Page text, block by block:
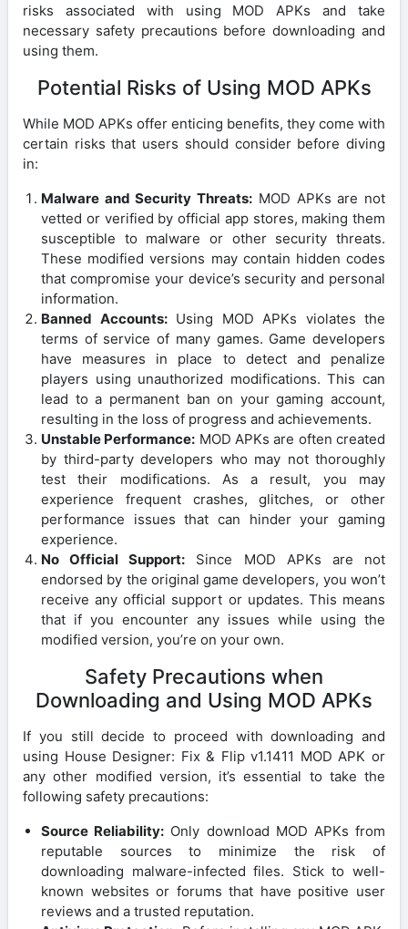
risks associated with using MOD APKs and take
necessary safety precautions before downloading and
using them.
Potential Risks of Using MOD APKs
While MOD APKs offer enticing benefits, they come with
certain risks that users should consider before diving
in:
Malware and Security Threats: MOD APKs are not
vetted or verified by official app stores, making them
susceptible to malware or other security threats.
These modified versions may contain hidden codes
that compromise your device’s security and personal
information.
Banned Accounts:Using MOD APKs violates the
terms of service of many games. Game developers
have measures in place to detect and penalize
players using unauthorized modifications. This can
lead to a permanent ban on your gaming account,
resulting in the loss of progress and achievements.
Unstable Performance: MOD APKs are often created
by third-party developers who may not thoroughly
test their modifications. As a result, you may
experience frequent crashes, glitches, or other
performance issues that can hinder your gaming
experience.
No Official Support: Since MOD APKs are not
endorsed by the original game developers, you won’t
receive any official support or updates. This means
that if you encounter any issues while using the
modified version, you’re on your own.
Safety Precautions when
Downloading and Using MOD APKs
If you still decide to proceed with downloading and
using House Designer: Fix & Flip v1.1411 MOD APK or
any other modified version, it’s essential to take the
following safety precautions:
Source Reliability: Only download MOD APKs from
reputable sources to minimize the risk of
downloading malware-infected files. Stick to well-
known websites or forums that have positive user
reviews and a trusted reputation.